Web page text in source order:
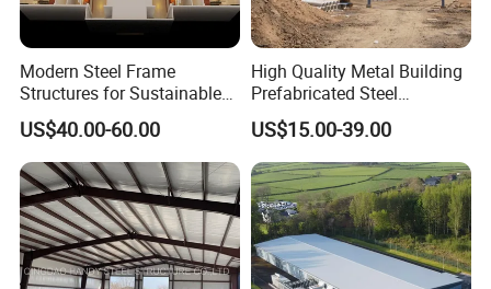
Modern Steel Frame
Structures for Sustainable
Building Designs
US$40.00-60.00
High Quality Metal Building
Prefabricated Steel
Structure Warehouse for
Industrial Use
US$15.00-39.00